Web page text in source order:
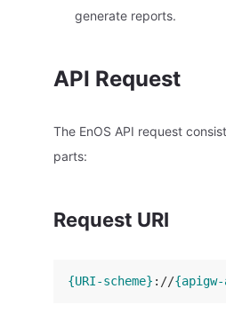
generate reports.
API Request
The EnOS API request
parts:
Request URI
{URI-scheme} ://